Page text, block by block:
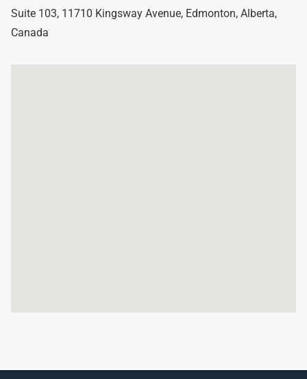
Suite 103, 11710 Kingsway Avenue, Edmonton, Alberta,
Canada